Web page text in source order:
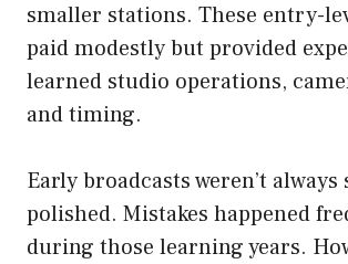
smaller stations. These entry-
paid modestly but provided
learned studio operations,
and timing.
Early broadcasts weren’t
polished. Mistakes happened
during those learning years.